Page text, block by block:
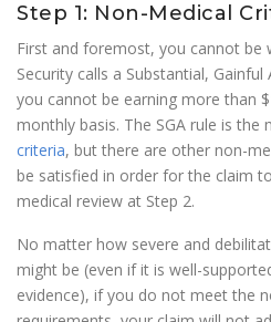
Step 1: Non-Medical
First and foremost, you cannot be
Security calls a Substantial, Gainful
you cannot be earning more than
monthly basis. The SGA rule is
criteria, but there are other non-
be satisfied in order for the claim
medical review at Step 2.
No matter how severe and
might be (even if it is well-
evidence), if you do not meet the